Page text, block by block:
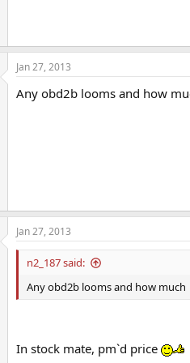
Jan 27, 2013
Any obd2b looms and how
Jan 27, 2013
n2_187 said:
Any obd2b looms and how much
In stock mate, pm`d price